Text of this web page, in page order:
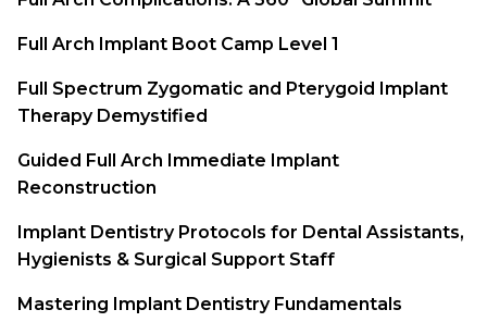
Full Arch Implant Boot Camp Level 1
Full Spectrum Zygomatic and Pterygoid Implant
Therapy Demystified
Guided Full Arch Immediate Implant
Reconstruction
Implant Dentistry Protocols for Dental Assistants,
Hygienists & Surgical Support Staff
Mastering Implant Dentistry Fundamentals